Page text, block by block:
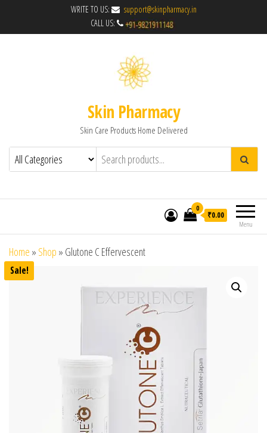
WRITE TO US:
support@skinpharmacy.in
CALL US:
Skin Pharmacy
Skin Care Products Home Delivered
Menu
0
₹0.00
Home » Shop » Glutone C Effervescent
Sale!